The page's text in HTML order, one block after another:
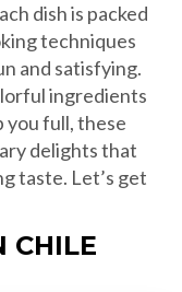
dish is packed
techniques
and satisfying.
ingredients
you full, these
delights that
taste. Let’s get
CHILE